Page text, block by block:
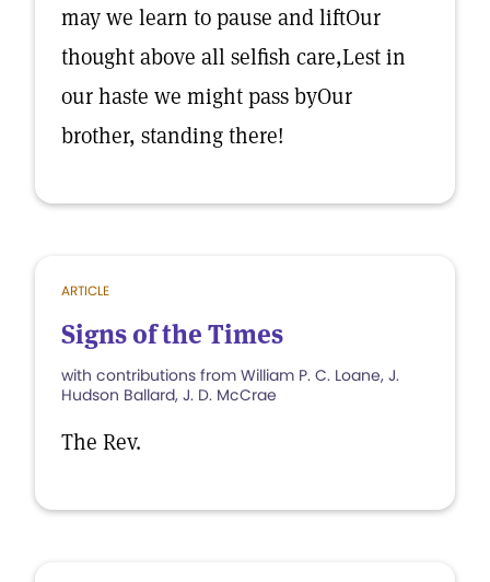
may we learn to pause and liftOur
thought above all selfish care,Lest in
our haste we might pass byOur
brother, standing there!
ARTICLE
Signs of the Times
with contributions from William P. C. Loane, J.
Hudson Ballard, J. D. McCrae
The Rev.